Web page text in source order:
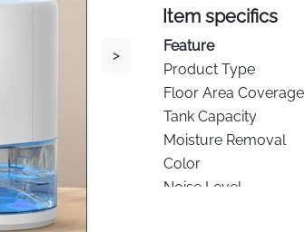
>
Item specifics
Feature
Product Type
Floor Area Coverage
Tank Capacity
Moisture Removal
Color
Noise Level